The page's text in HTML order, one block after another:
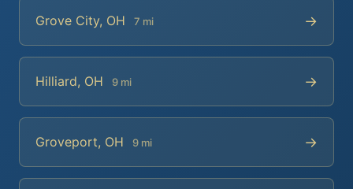
Grove City, OH 7 mi →
Hilliard, OH 9 mi →
Groveport, OH 9 mi →